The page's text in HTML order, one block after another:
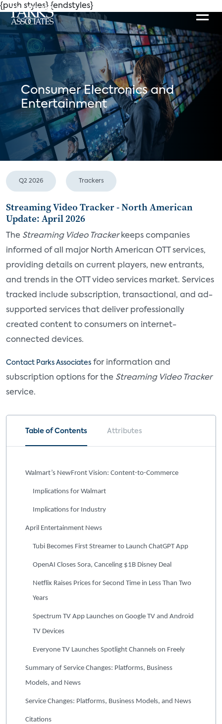
{push styles} {endstyles}
Consumer Electronics and
Entertainment
Q2 2026 Trackers
Streaming Video Tracker - North American
Update: April 2026
The Streaming Video Tracker keeps companies
informed of all major North American OTT services,
providing details on current players, new entrants,
and trends in the OTT video services market. Services
tracked include subscription, transactional, and ad-
supported services that deliver professionally
created content to consumers on internet-
connected devices.
Contact Parks Associates for information and
subscription options for the Streaming Video Tracker
service.
Table of Contents Attributes
Walmart’s NewFront Vision: Content-to-Commerce
Implications for Walmart
Implications for Industry
April Entertainment News
Tubi Becomes First Streamer to Launch ChatGPT App
OpenAI Closes Sora, Canceling $1B Disney Deal
Netflix Raises Prices for Second Time in Less Than Two
Years
Spectrum TV App Launches on Google TV and Android
TV Devices
Everyone TV Launches Spotlight Channels on Freely
Summary of Service Changes: Platforms, Business
Models, and News
Service Changes: Platforms, Business Models, and News
Citations